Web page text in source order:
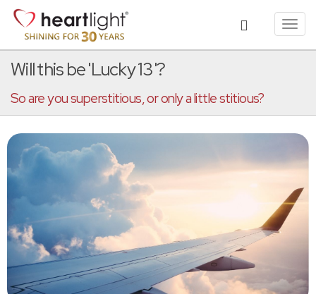
Will this be 'Lucky 13'?
So are you superstitious, or only a little stitious?